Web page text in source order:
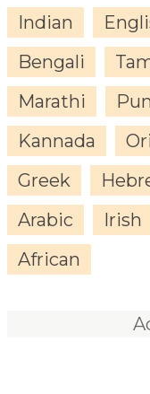
Indian
Bengali
Marathi
Kannada
Greek
Arabic
Irish
African